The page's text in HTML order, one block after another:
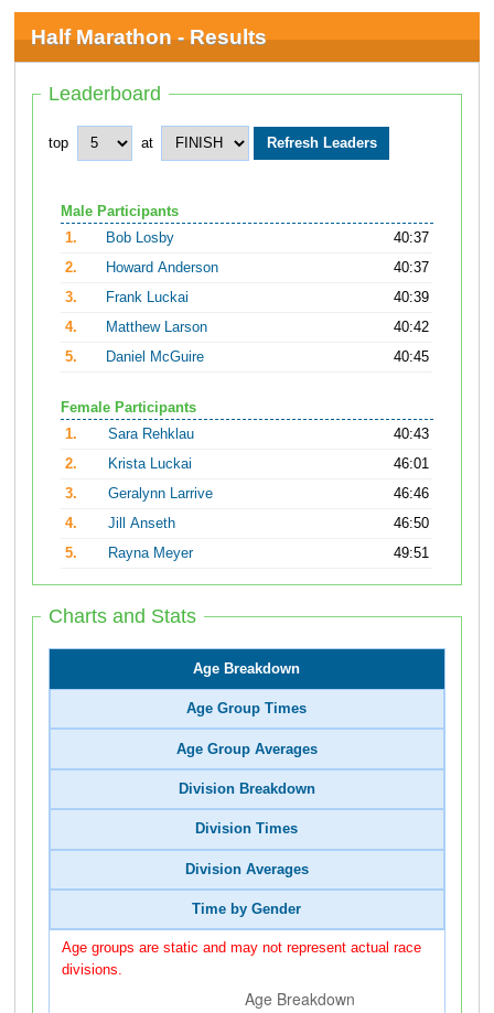
Half Marathon - Results
Leaderboard
top at
Male Participants
1.
Bob Losby
40:37
2.
Howard Anderson
40:37
3.
Frank Luckai
40:39
4.
Matthew Larson
40:42
5.
Daniel McGuire 40:45
Female Participants
1.
Sara Rehklau
40:43
2.
Krista Luckai
46:01
3.
Geralynn Larrive
46:46
4.
Jill Anseth
46:50
5.
Rayna Meyer 49:51
Charts and Stats
Age Breakdown
Age Group Times
Age Group Averages
Division Breakdown
Division Times
Division Averages
Time by Gender
Age groups are static and may not represent actual race
divisions.